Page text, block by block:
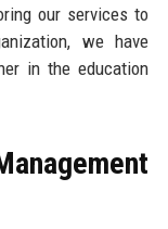
our services to
we have
in the education